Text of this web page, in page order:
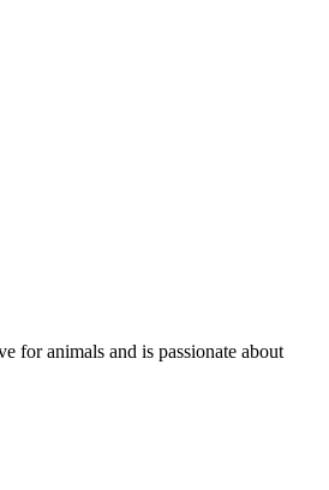
for animals and is passionate about